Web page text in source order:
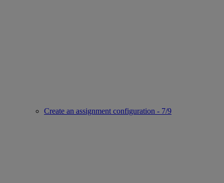
Create an assignment configuration - 7/9